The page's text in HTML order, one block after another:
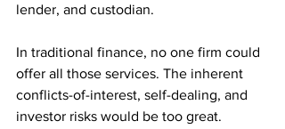
lender, and custodian.
In traditional finance, no one firm could
offer all those services. The inherent
conflicts-of-interest, self-dealing, and
investor risks would be too great.